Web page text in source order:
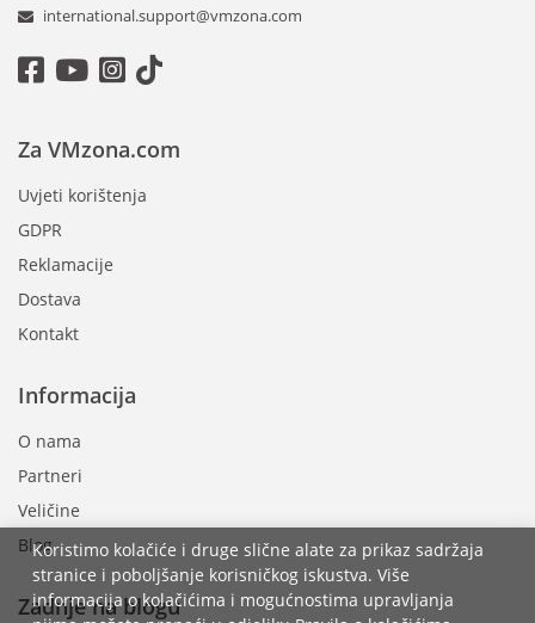
Koristimo kolačiće i druge slične alate za prikaz sadržaja
stranice i poboljšanje korisničkog iskustva. Više
informacija o kolačićima i mogućnostima upravljanja
international.support@vmzona.com
Informacija
O nama
Partneri
Veličine
Blog
Za VMzona.com
Uvjeti korištenja
GDPR
Reklamacije
Dostava
Kontakt
Zadnje na blogu